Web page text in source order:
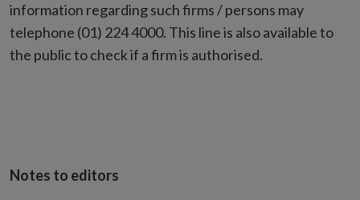
information regarding such firms / persons may
telephone (01) 224 4000. This line is also available to
the public to check if a firm is authorised.
Notes to editors